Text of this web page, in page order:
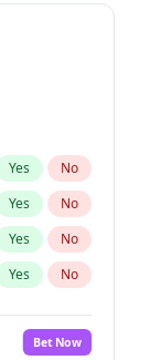
Yes No
Yes No
Yes No
Yes No
No
Bet Now